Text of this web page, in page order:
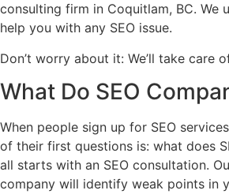
consulting firm in Coquitlam, BC. We
help you with any SEO issue.
Don’t worry about it: We’ll take care
What Do SEO
When people sign up for SEO
of their first questions is: what does
all starts with an SEO consultation.
company will identify weak points in